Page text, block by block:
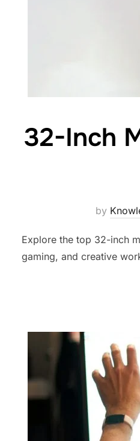
32-Inch
by
Explore the top 32-inch
gaming, and creative